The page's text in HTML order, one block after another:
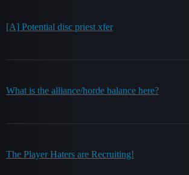
[A] Potential disc priest xfer
What is the alliance/horde balance here?
The Player Haters are Recruiting!